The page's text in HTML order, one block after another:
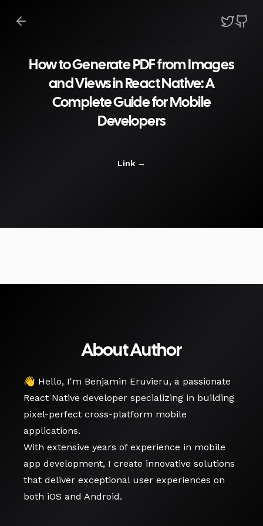
How to Generate PDF from Images
and Views in React Native: A
Complete Guide for Mobile
Developers
Link →
About Author
👋 Hello, I'm Benjamin Eruvieru, a passionate
React Native developer specializing in building
pixel-perfect cross-platform mobile
applications.
With extensive years of experience in mobile
app development, I create innovative solutions
that deliver exceptional user experiences on
both iOS and Android.